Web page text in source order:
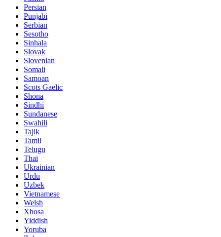
Persian
Punjabi
Serbian
Sesotho
Sinhala
Slovak
Slovenian
Somali
Samoan
Scots Gaelic
Shona
Sindhi
Sundanese
Swahili
Tajik
Tamil
Telugu
Thai
Ukrainian
Urdu
Uzbek
Vietnamese
Welsh
Xhosa
Yiddish
Yoruba